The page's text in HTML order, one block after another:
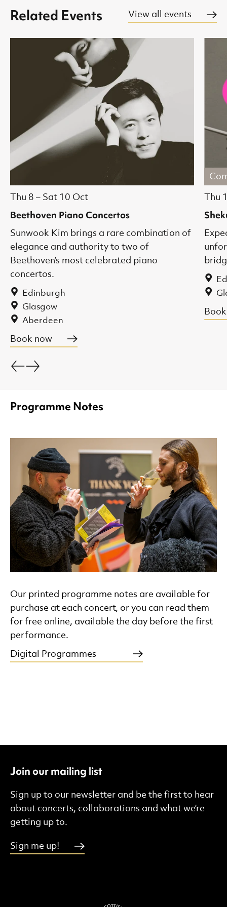
Related Events View all events
Go back.
Go forward.
Beethoven Piano Concertos
Thu 8 – Sat 10 Oct
Edinburgh
Glasgow
Aberdeen
Sunwook Kim brings a rare combination of
elegance and authority to two of
Beethoven’s most celebrated piano
concertos.
Book now
Thu
Programme Notes
Our printed programme notes are available for
purchase at each concert, or you can read them
for free online, available the day before the first
performance.
Digital Programmes
Join our mailing list
Sign up to our newsletter and be the first to hear
about concerts, collaborations and what we’re
getting up to.
Sign me up!